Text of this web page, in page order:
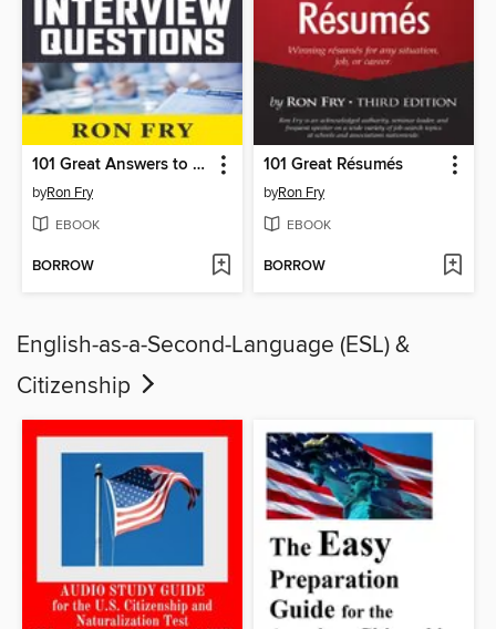
101 Great Answers to the Toughest Interview Questions
byRon Fry
EBOOK
BORROW
101 Great Résumés
byRon Fry
EBOOK
BORROW
English-as-a-Second-Language (ESL) &
Citizenship